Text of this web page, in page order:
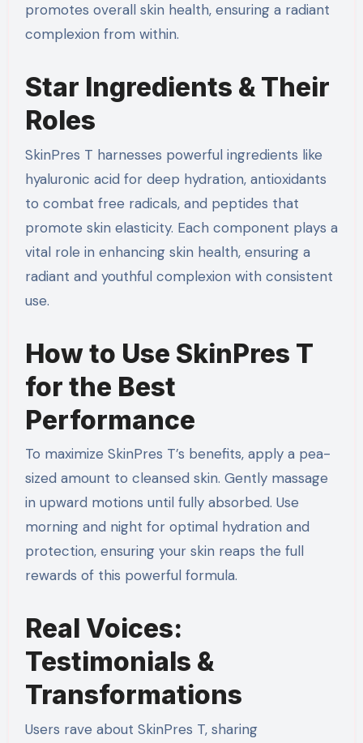
promotes overall skin health, ensuring a radiant
complexion from within.
Star Ingredients & Their
Roles
SkinPres T harnesses powerful ingredients like
hyaluronic acid for deep hydration, antioxidants
to combat free radicals, and peptides that
promote skin elasticity. Each component plays a
vital role in enhancing skin health, ensuring a
radiant and youthful complexion with consistent
use.
How to Use SkinPres T
for the Best
Performance
To maximize SkinPres T’s benefits, apply a pea-
sized amount to cleansed skin. Gently massage
in upward motions until fully absorbed. Use
morning and night for optimal hydration and
protection, ensuring your skin reaps the full
rewards of this powerful formula.
Real Voices:
Testimonials &
Transformations
Users rave about SkinPres T, sharing